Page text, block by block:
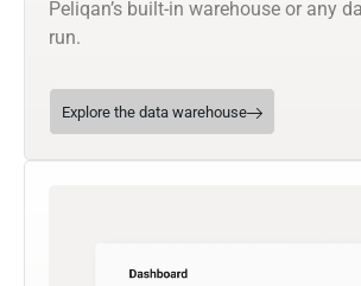
Peliqan’s built-in warehouse or any
run.
Explore the data warehouse